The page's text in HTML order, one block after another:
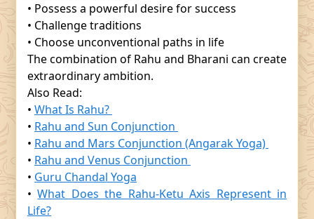
• Possess a powerful desire for success
• Challenge traditions
• Choose unconventional paths in life
The combination of Rahu and Bharani can create
extraordinary ambition.
Also Read:
• What Is Rahu?
• Rahu and Sun Conjunction
• Rahu and Mars Conjunction (Angarak Yoga)
• Rahu and Venus Conjunction
• Guru Chandal Yoga
•What Does the Rahu-Ketu Axis Represent in
Life?